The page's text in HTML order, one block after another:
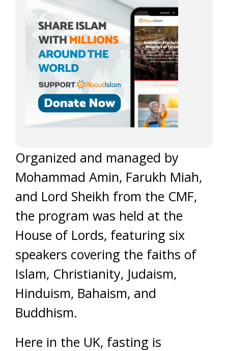
Organized and managed by
Mohammad Amin, Farukh Miah,
and Lord Sheikh from the CMF,
the program was held at the
House of Lords, featuring six
speakers covering the faiths of
Islam, Christianity, Judaism,
Hinduism, Bahaism, and
Buddhism.
Here in the UK, fasting is